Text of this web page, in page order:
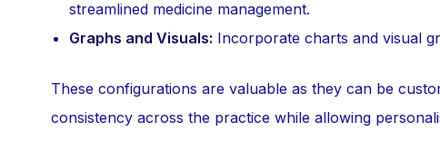
streamlined medicine management.
Graphs and Visuals: Incorporate charts and visual
These configurations are valuable as they can be
consistency across the practice while allowing